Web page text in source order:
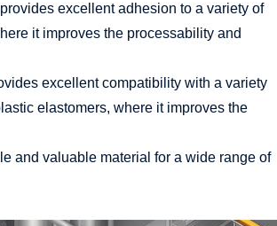
excellent adhesion to a variety of
it improves the processability and
excellent compatibility with a variety
elastomers, where it improves the
and valuable material for a wide range of